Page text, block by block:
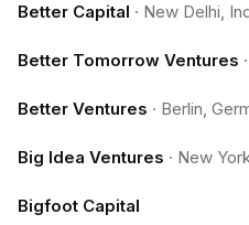
Better Capital · New Delhi,
Better Tomorrow Ventures ·
Better Ventures · Berlin,
Big Idea Ventures · New
Bigfoot Capital